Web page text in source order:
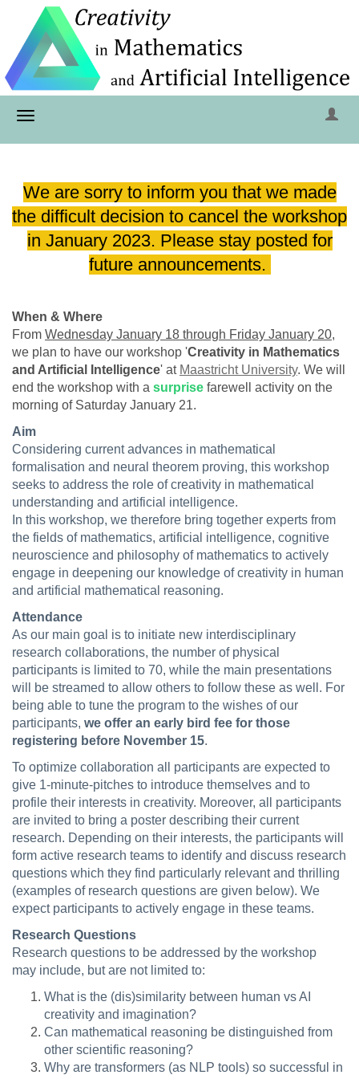
We are sorry to inform you that we made
the difficult decision to cancel the workshop
in January 2023. Please stay posted for
future announcements.
When & Where
From Wednesday January 18 through Friday January 20,
we plan to have our workshop 'Creativity in Mathematics
and Artificial Intelligence' at Maastricht University. We will
end the workshop with a surprise farewell activity on the
morning of Saturday January 21.
Aim
Considering current advances in mathematical
formalisation and neural theorem proving, this workshop
seeks to address the role of creativity in mathematical
understanding and artificial intelligence.
In this workshop, we therefore bring together experts from
the fields of mathematics, artificial intelligence, cognitive
neuroscience and philosophy of mathematics to actively
engage in deepening our knowledge of creativity in human
and artificial mathematical reasoning.
Attendance
As our main goal is to initiate new interdisciplinary
research collaborations, the number of physical
participants is limited to 70, while the main presentations
will be streamed to allow others to follow these as well. For
being able to tune the program to the wishes of our
participants, we offer an early bird fee for those
registering before November 15.
To optimize collaboration all participants are expected to
give 1-minute-pitches to introduce themselves and to
profile their interests in creativity. Moreover, all participants
are invited to bring a poster describing their current
research. Depending on their interests, the participants will
form active research teams to identify and discuss research
questions which they find particularly relevant and thrilling
(examples of research questions are given below). We
expect participants to actively engage in these teams.
Research Questions
Research questions to be addressed by the workshop
may include, but are not limited to:
What is the (dis)similarity between human vs AI
creativity and imagination?
Can mathematical reasoning be distinguished from
other scientific reasoning?
Why are transformers (as NLP tools) so successful in